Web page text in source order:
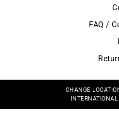
FAQ /
CHANGE
INTERNATIONAL